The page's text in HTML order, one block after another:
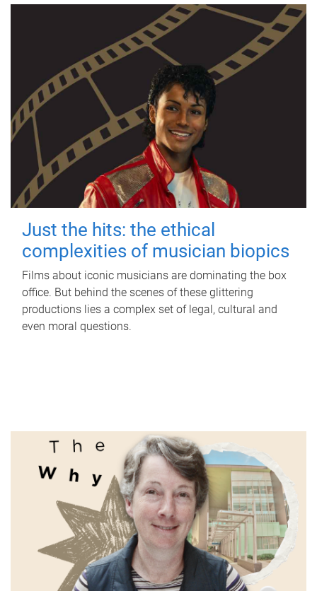
Just the hits: the ethical
complexities of musician biopics
Films about iconic musicians are dominating the box
office. But behind the scenes of these glittering
productions lies a complex set of legal, cultural and
even moral questions.